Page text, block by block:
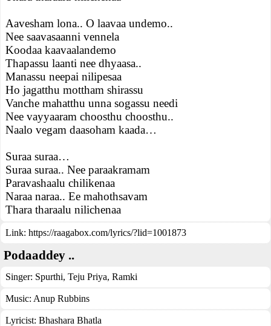
Aavesham lona.. O laavaa undemo..
Nee saavasaanni vennela
Koodaa kaavaalandemo
Thapassu laanti nee dhyaasa..
Manassu neepai nilipesaa
Ho jagatthu mottham shirassu
Vanche mahatthu unna sogassu needi
Nee vayyaaram choosthu choosthu..
Naalo vegam daasoham kaada…
Suraa suraa…
Suraa suraa.. Nee paraakramam
Paravashaalu chilikenaa
Naraa naraa.. Ee mahothsavam
Thara tharaalu nilichenaa
Link: https://raagabox.com/lyrics/?lid=1001873
Podaaddey ..
Singer: Spurthi, Teju Priya, Ramki
Music: Anup Rubbins
Lyricist: Bhashara Bhatla